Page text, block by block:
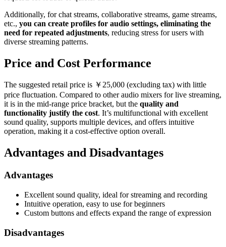
Additionally, for chat streams, collaborative streams, game streams,
etc., you can create profiles for audio settings, eliminating the
need for repeated adjustments, reducing stress for users with
diverse streaming patterns.
Price and Cost Performance
The suggested retail price is ￥25,000 (excluding tax) with little
price fluctuation. Compared to other audio mixers for live streaming,
it is in the mid-range price bracket, but the quality and
functionality justify the cost. It’s multifunctional with excellent
sound quality, supports multiple devices, and offers intuitive
operation, making it a cost-effective option overall.
Advantages and Disadvantages
Advantages
Excellent sound quality, ideal for streaming and recording
Intuitive operation, easy to use for beginners
Custom buttons and effects expand the range of expression
Disadvantages